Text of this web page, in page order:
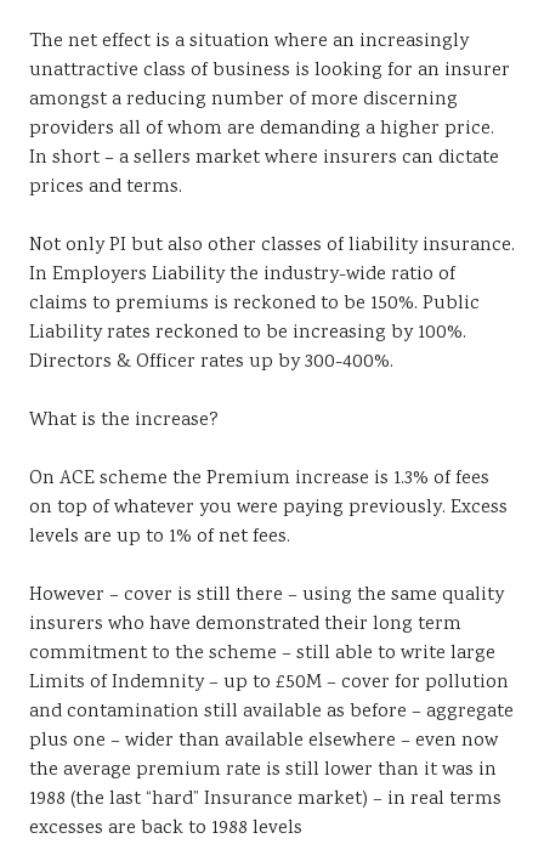
The net effect is a situation where an increasingly
unattractive class of business is looking for an insurer
amongst a reducing number of more discerning
providers all of whom are demanding a higher price.
In short – a sellers market where insurers can dictate
prices and terms.
Not only PI but also other classes of liability insurance.
In Employers Liability the industry-wide ratio of
claims to premiums is reckoned to be 150%. Public
Liability rates reckoned to be increasing by 100%.
Directors & Officer rates up by 300-400%.
What is the increase?
On ACE scheme the Premium increase is 1.3% of fees
on top of whatever you were paying previously. Excess
levels are up to 1% of net fees.
However – cover is still there – using the same quality
insurers who have demonstrated their long term
commitment to the scheme – still able to write large
Limits of Indemnity – up to £50M – cover for pollution
and contamination still available as before – aggregate
plus one – wider than available elsewhere – even now
the average premium rate is still lower than it was in
1988 (the last “hard” Insurance market) – in real terms
excesses are back to 1988 levels